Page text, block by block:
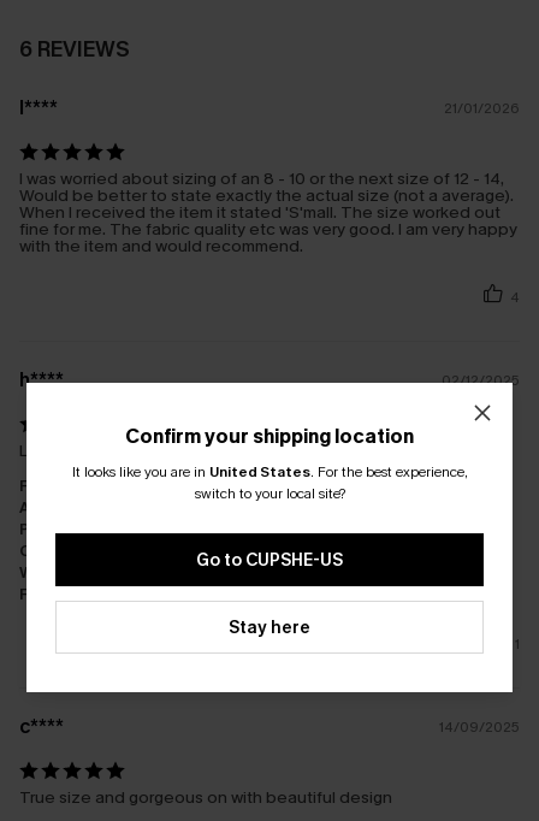
6 REVIEWS
l**** 21/01/2026
I was worried about sizing of an 8 - 10 or the next size of 12 - 14,
Would be better to state exactly the actual size (not a average).
When I received the item it stated 'S'mall. The size worked out
fine for me. The fabric quality etc was very good. I am very happy
with the item and would recommend.
4
h**** 02/12/2025
Lovely and exactly as pictured and described
Fit:
Appearance:
Performance:Meets Expectations
Cost-effectiveness:
Great Value
Workmanship:
Fabric:
1
c**** 14/09/2025
True size and gorgeous on with beautiful design
Confirm your shipping location
It looks like you are in United States. For the best experience,
switch to your local site?
Go to CUPSHE-US
Stay here